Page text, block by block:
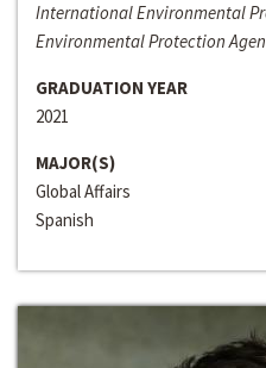
International Environmental
Environmental Protection
GRADUATION YEAR
2021
MAJOR(S)
Global Affairs
Spanish